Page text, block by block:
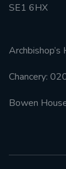
SE1 6HX
Chancery:
Bowen